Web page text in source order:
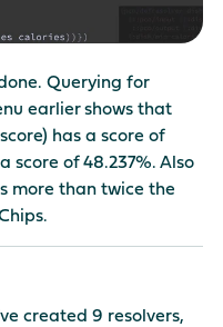
Querying for
earlier shows that
has a score of
score of 48.237%. Also
more than twice the
created 9 resolvers,